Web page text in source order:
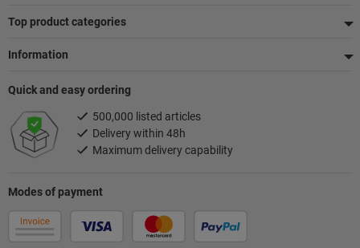
Top product categories
Information
Modes of payment
Quick and easy ordering
500,000 listed articles
Delivery within 48h
Maximum delivery capability